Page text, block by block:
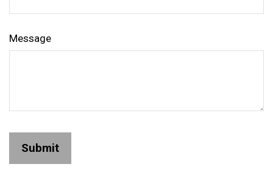
Message